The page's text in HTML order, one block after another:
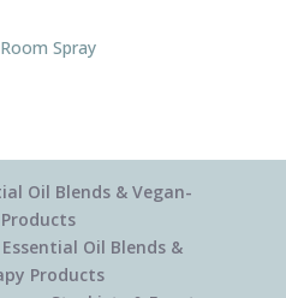
Spray
Oil Blends & Vegan-
Oil Blends &
Products